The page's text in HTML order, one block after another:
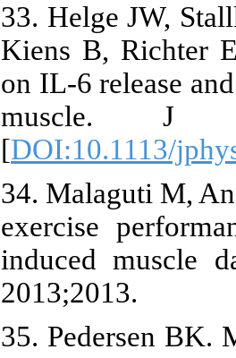
33. Helge JW,
Kiens B, Richter
on IL‐6 release
muscle. J
[DOI:10.1113/
34. Malaguti M,
exercise
induced muscle
2013;2013.
35. Pedersen BK.